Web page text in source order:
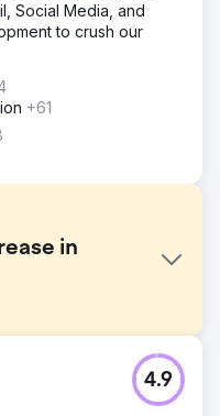
Social Media, and
to crush our
+61
in
and coding of emails
sales. - Create
4.9